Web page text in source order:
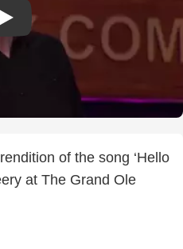
of the song ‘Hello
at The Grand Ole